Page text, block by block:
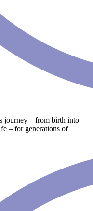
journey – from birth into
– for generations of